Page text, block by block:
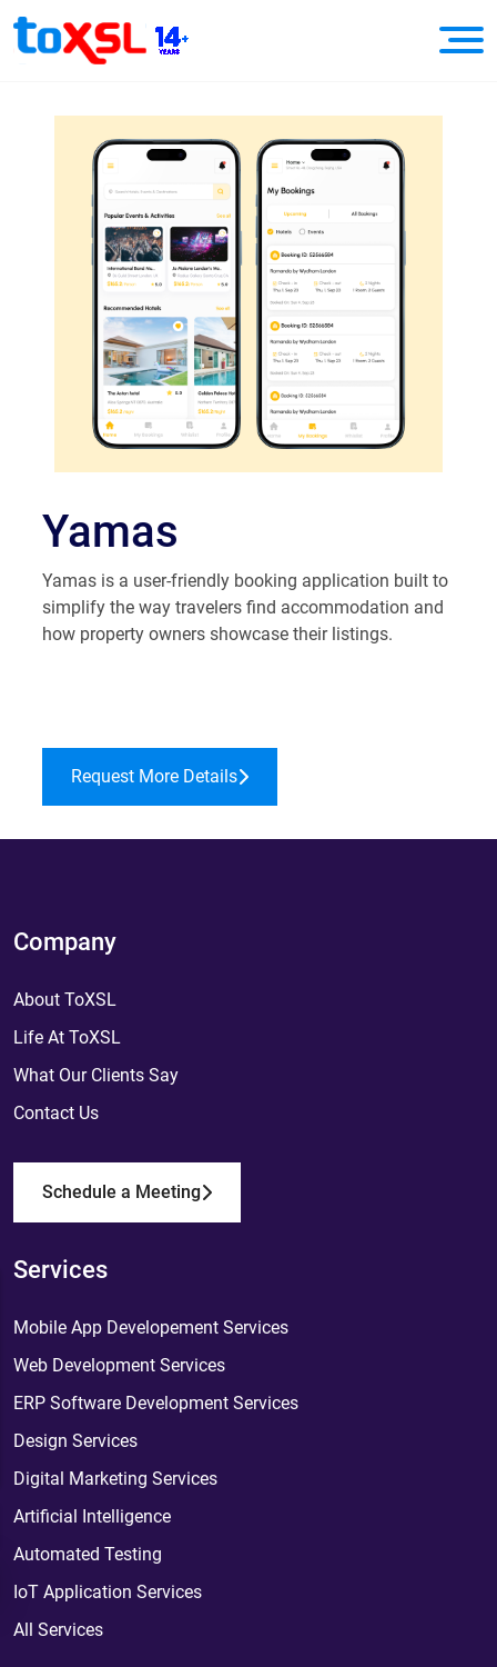
Yamas
Yamas is a user-friendly booking application built to
simplify the way travelers find accommodation and
how property owners showcase their listings.
Request More Details
Company
About ToXSL
Life At ToXSL
What Our Clients Say
Contact Us
Schedule a Meeting
Services
Mobile App Developement Services
Web Development Services
ERP Software Development Services
Design Services
Digital Marketing Services
Artificial Intelligence
Automated Testing
IoT Application Services
All Services